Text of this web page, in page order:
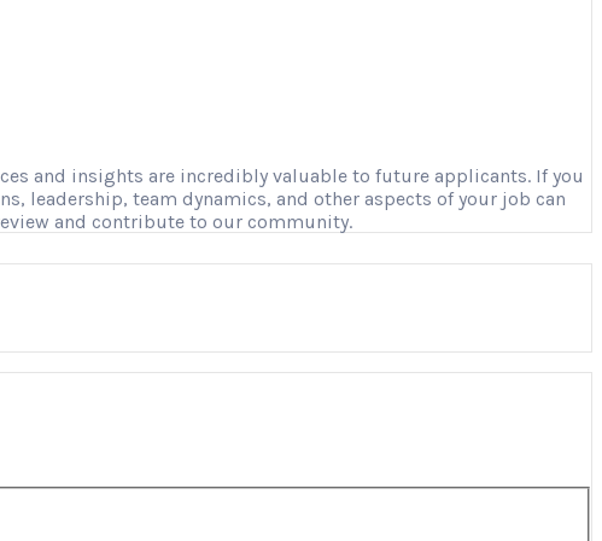
and insights are incredibly valuable to future applicants. If you
leadership, team dynamics, and other aspects of your job can
and contribute to our community.